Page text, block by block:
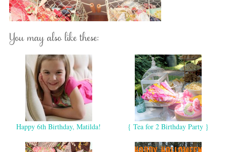
You may also like these:
Happy 6th Birthday, Matilda! { Tea for 2 Birthday Party }